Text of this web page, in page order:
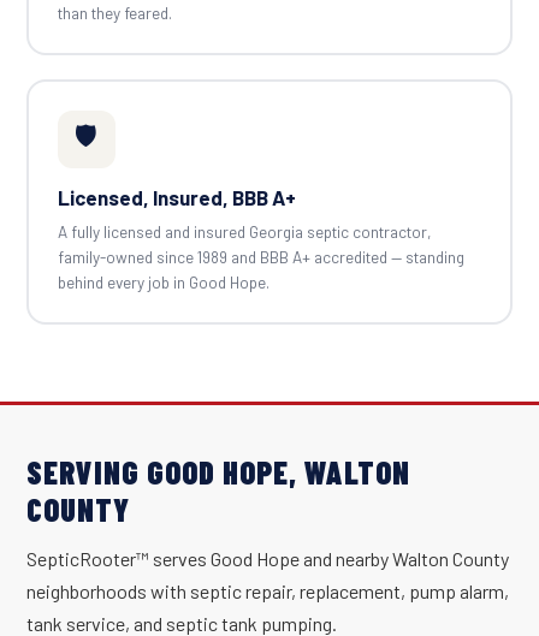
than they feared.
🛡️
Licensed, Insured, BBB A+
A fully licensed and insured Georgia septic contractor,
family-owned since 1989 and BBB A+ accredited — standing
behind every job in Good Hope.
SERVING GOOD HOPE, WALTON
COUNTY
SepticRooter™ serves Good Hope and nearby Walton County
neighborhoods with septic repair, replacement, pump alarm,
tank service, and septic tank pumping.